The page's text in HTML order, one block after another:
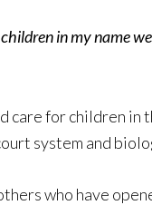
in my name
for children in
system and
who have